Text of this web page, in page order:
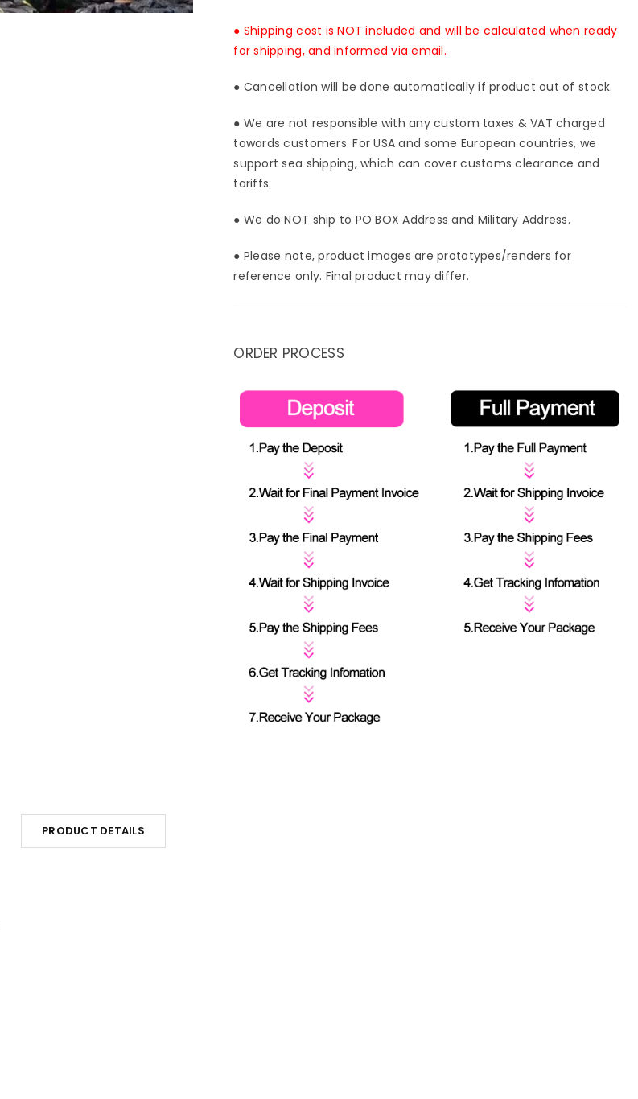
-
Studio
[In-
Studio
[In-
● Shipping cost is NOT included and will be calculated when ready
for shipping, and informed via email.
● Cancellation will be done automatically if product out of stock.
● We are not responsible with any custom taxes & VAT charged
towards customers. For USA and some European countries, we
support sea shipping, which can cover customs clearance and
tariffs.
● We do NOT ship to PO BOX Address and Military Address.
● Please note, product images are prototypes/renders for
reference only. Final product may differ.
ORDER PROCESS
PRODUCT DETAILS